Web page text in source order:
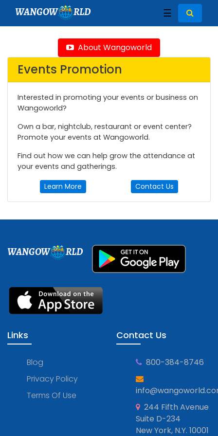
WANGOW RLD ☰
About Wangoworld
Events Promotion
Interested in promoting your events or business on
Wangoworld?
Own a bar, nightclub, restaurant or event center?
Promote your events at Wangoworld.
Find out how we can help grow the attendance at
your events and gatherings.
Learn More Contact Us
WANGOW RLD
Links
Blog
Privacy Policy
Terms Of Use
Contact Us
800-384-8746
244 Fifth Avenue
Suite D-234
New York, N.Y. 10001